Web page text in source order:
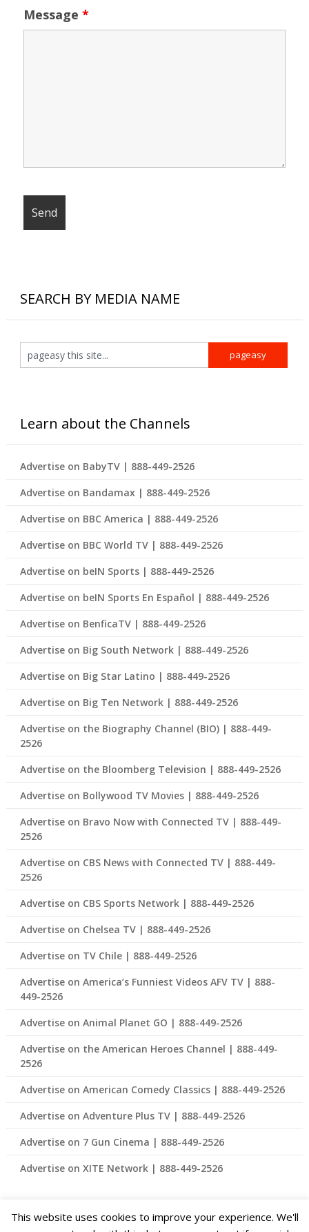
Message *
SEARCH BY MEDIA NAME
Learn about the Channels
Advertise on BabyTV | 888-449-2526
Advertise on Bandamax | 888-449-2526
Advertise on BBC America | 888-449-2526
Advertise on BBC World TV | 888-449-2526
Advertise on beIN Sports | 888-449-2526
Advertise on beIN Sports En Español | 888-449-2526
Advertise on BenficaTV | 888-449-2526
Advertise on Big South Network | 888-449-2526
Advertise on Big Star Latino | 888-449-2526
Advertise on Big Ten Network | 888-449-2526
Advertise on the Biography Channel (BIO) | 888-449-
2526
Advertise on the Bloomberg Television | 888-449-2526
Advertise on Bollywood TV Movies | 888-449-2526
Advertise on Bravo Now with Connected TV | 888-449-
2526
Advertise on CBS News with Connected TV | 888-449-
2526
Advertise on CBS Sports Network | 888-449-2526
Advertise on Chelsea TV | 888-449-2526
Advertise on TV Chile | 888-449-2526
Advertise on America’s Funniest Videos AFV TV | 888-
449-2526
Advertise on Animal Planet GO | 888-449-2526
Advertise on the American Heroes Channel | 888-449-
2526
Advertise on American Comedy Classics | 888-449-2526
Advertise on Adventure Plus TV | 888-449-2526
Advertise on 7 Gun Cinema | 888-449-2526
Advertise on XITE Network | 888-449-2526
This website uses cookies to improve your experience. We'll